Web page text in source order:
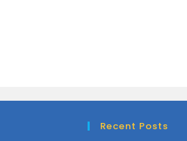
Recent Posts